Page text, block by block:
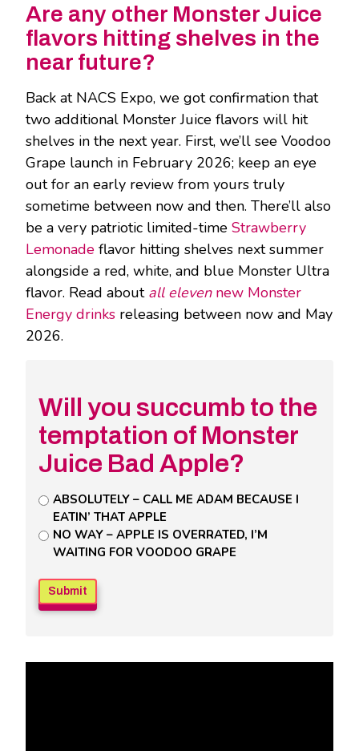
Are any other Monster Juice
flavors hitting shelves in the
near future?
Back at NACS Expo, we got confirmation that
two additional Monster Juice flavors will hit
shelves in the next year. First, we’ll see Voodoo
Grape launch in February 2026; keep an eye
out for an early review from yours truly
sometime between now and then. There’ll also
be a very patriotic limited-time Strawberry
Lemonade flavor hitting shelves next summer
alongside a red, white, and blue Monster Ultra
flavor. Read about all elevennew Monster
Energy drinks releasing between now and May
2026.
Will you succumb to the
temptation of Monster
Juice Bad Apple?
Untitled
Poll
Field
ABSOLUTELY – CALL ME ADAM BECAUSE I
EATIN’ THAT APPLE
NO WAY – APPLE IS OVERRATED, I’M
WAITING FOR VOODOO GRAPE